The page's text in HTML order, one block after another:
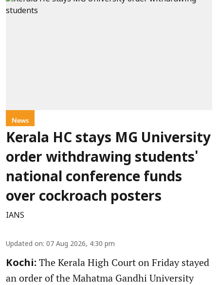
News
Kerala HC stays MG University
order withdrawing students'
national conference funds
over cockroach posters
IANS
Updated on: 07 Aug 2026, 4:30 pm
Kochi: The Kerala High Court on Friday stayed
an order of the Mahatma Gandhi University